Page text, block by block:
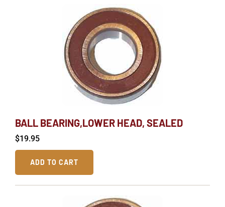
BALL BEARING,LOWER HEAD, SEALED
$19.95
ADD TO CART